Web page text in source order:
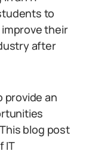
to
their
after
provide an
blog post
IT